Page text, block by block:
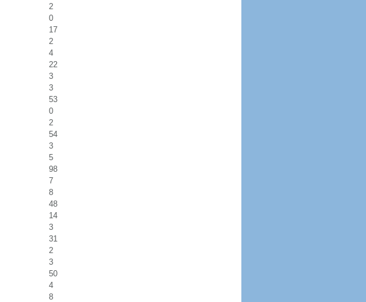
2
0
17
2
4
22
3
3
53
0
2
54
3
5
98
7
8
48
14
3
31
2
3
50
4
8